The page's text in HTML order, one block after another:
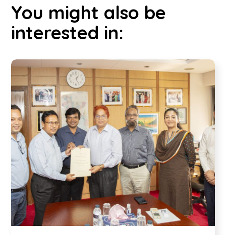
You might also be
interested in: